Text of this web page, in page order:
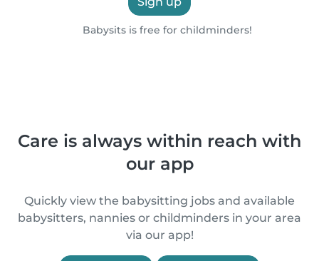
Babysits is free for childminders!
Care is always within reach with
our app
Quickly view the babysitting jobs and available
babysitters, nannies or childminders in your area
via our app!